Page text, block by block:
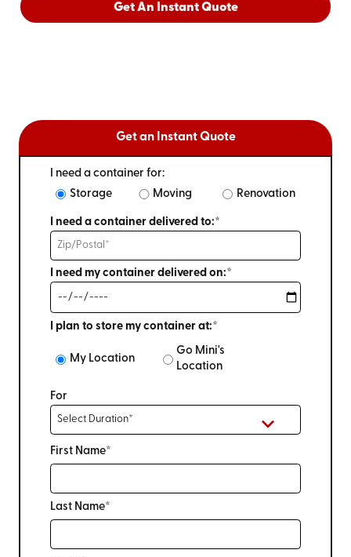
Get An Instant Quote
Get an Instant Quote
I need a container for:
Storage
Moving Renovation
I need a container delivered to:*
I need my container delivered on:*
I plan to store my container at:*
My Location
Go Mini's
Location
For
First Name*
Last Name*